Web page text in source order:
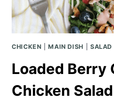
CHICKEN |MAIN DISH SALAD
Loaded Berry
Chicken Salad